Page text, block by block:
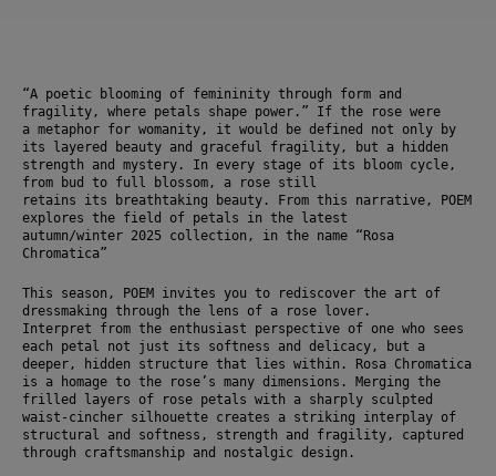
“A poetic blooming of femininity through form and
fragility, where petals shape power.” If the rose were
a metaphor for womanity, it would be defined not only by
its layered beauty and graceful fragility, but a hidden
strength and mystery. In every stage of its bloom cycle,
from bud to full blossom, a rose still
retains its breathtaking beauty. From this narrative, POEM
explores the field of petals in the latest
autumn/winter 2025 collection, in the name “Rosa
Chromatica”
This season, POEM invites you to rediscover the art of
dressmaking through the lens of a rose lover.
Interpret from the enthusiast perspective of one who sees
each petal not just its softness and delicacy, but a
deeper, hidden structure that lies within. Rosa Chromatica
is a homage to the rose’s many dimensions. Merging the
frilled layers of rose petals with a sharply sculpted
waist-cincher silhouette creates a striking interplay of
structural and softness, strength and fragility, captured
through craftsmanship and nostalgic design.